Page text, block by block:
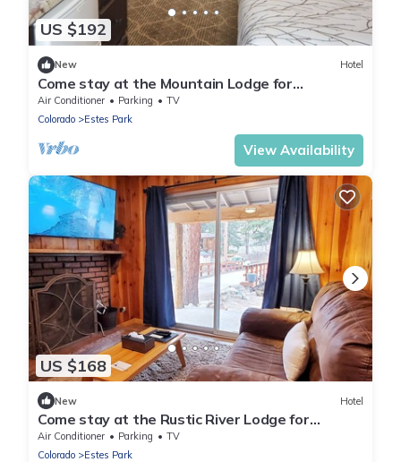
US $192
New Hotel
Come stay at the Mountain Lodge for
unbelievable views!
Air Conditioner Parking
TV
Colorado
Estes Park
View Availability
US $168
New Hotel
Come stay at the Rustic River Lodge for
unbelievable views!
Air Conditioner Parking
TV
Colorado
Estes Park